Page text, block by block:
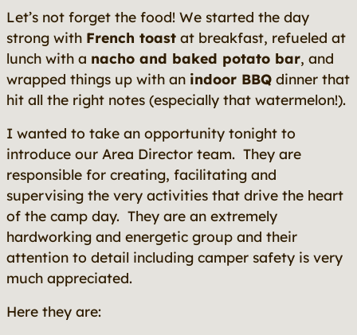
Let’s not forget the food! We started the day
strong with French toast at breakfast, refueled at
lunch with a nacho and baked potato bar, and
wrapped things up with an indoor BBQ dinner that
hit all the right notes (especially that watermelon!).
I wanted to take an opportunity tonight to
introduce our Area Director team. They are
responsible for creating, facilitating and
supervising the very activities that drive the heart
of the camp day. They are an extremely
hardworking and energetic group and their
attention to detail including camper safety is very
much appreciated.
Here they are: